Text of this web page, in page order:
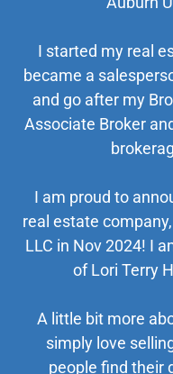
I started my real
became a
and go after my
Associate Broker
I am proud to
real estate
LLC in Nov 2024! I
of Lori Terry
A little bit more
simply love
people find their